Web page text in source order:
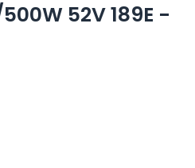
52V 189E -